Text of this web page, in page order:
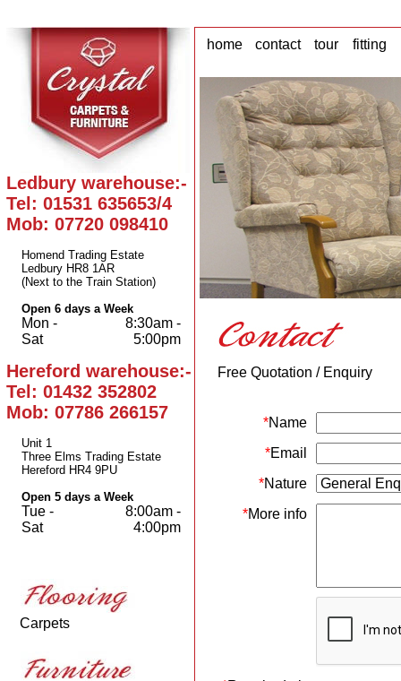
Ledbury warehouse:-
Tel: 01531 635653/4
Mob: 07720 098410
Homend Trading Estate
Ledbury HR8 1AR
(Next to the Train Station)
Open 6 days a Week
Mon -
Sat
8:30am -
5:00pm
Hereford warehouse:-
Tel: 01432 352802
Mob: 07786 266157
Unit 1
Three Elms Trading Estate
Hereford HR4 9PU
Open 5 days a Week
Tue -
Sat
8:00am -
4:00pm
Carpets
home contact tour fitting
Free Quotation / Enquiry
*Name
*Email
*Nature
*More info